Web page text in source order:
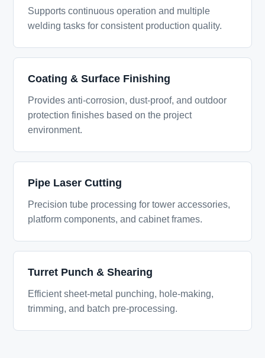
Supports continuous operation and multiple
welding tasks for consistent production quality.
Coating & Surface Finishing
Provides anti-corrosion, dust-proof, and outdoor
protection finishes based on the project
environment.
Pipe Laser Cutting
Precision tube processing for tower accessories,
platform components, and cabinet frames.
Turret Punch & Shearing
Efficient sheet-metal punching, hole-making,
trimming, and batch pre-processing.